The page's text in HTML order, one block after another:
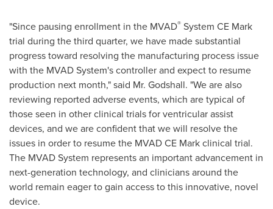
"Since pausing enrollment in the MVAD® System CE Mark
trial during the third quarter, we have made substantial
progress toward resolving the manufacturing process issue
with the MVAD System's controller and expect to resume
production next month," said Mr. Godshall. "We are also
reviewing reported adverse events, which are typical of
those seen in other clinical trials for ventricular assist
devices, and we are confident that we will resolve the
issues in order to resume the MVAD CE Mark clinical trial.
The MVAD System represents an important advancement in
next-generation technology, and clinicians around the
world remain eager to gain access to this innovative, novel
device.